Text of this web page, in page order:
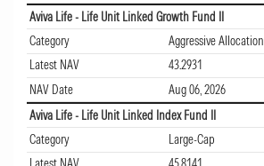
Aviva Life - Life Unit Linked Growth Fund II
Category
Aggressive Allocation
Latest NAV
43.2931
NAV Date
Aug 06, 2026
Aviva Life - Life Unit Linked Index Fund II
Category
Large-Cap